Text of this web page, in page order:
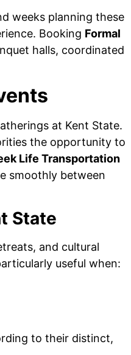
weeks planning these
Booking Formal
halls, coordinated
at Kent State.
the opportunity to
Life Transportation
smoothly between
State
and cultural
useful when:
to their distinct,